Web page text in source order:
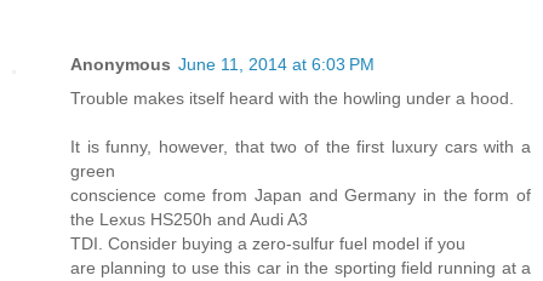
Anonymous June 11, 2014 at 6:03 PM
Trouble makes itself heard with the howling under a hood.
It is funny, however, that two of the first luxury cars with a
green
conscience come from Japan and Germany in the form of
the Lexus HS250h and Audi A3
TDI. Consider buying a zero-sulfur fuel model if you
are planning to use this car in the sporting field running at a